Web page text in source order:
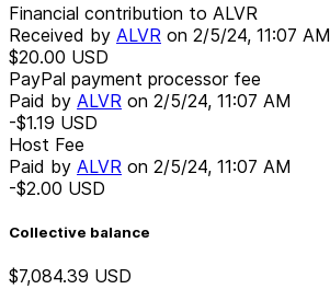
Financial contribution to ALVR
Received by ALVR on 2/5/24, 11:07 AM
$20.00 USD
PayPal payment processor fee
Paid by ALVR on 2/5/24, 11:07 AM
-$1.19 USD
Host Fee
Paid by ALVR on 2/5/24, 11:07 AM
-$2.00 USD
Collective balance
$7,084.39 USD